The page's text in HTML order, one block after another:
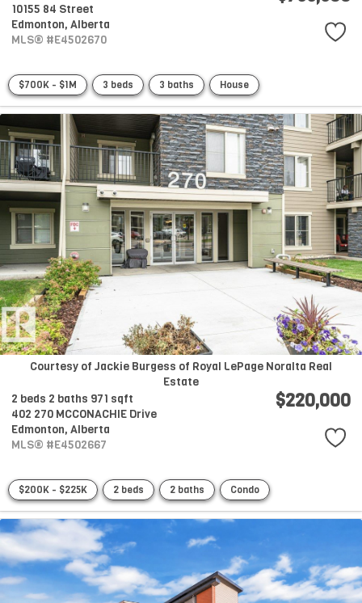
10155 84 Street
Edmonton, Alberta
MLS® #E4502670
$700K - $1M 3 beds 3 baths House
Courtesy of Jackie Burgess of Royal LePage Noralta Real
Estate
2 beds 2 baths 971 sqft
402 270 MCCONACHIE Drive
Edmonton, Alberta
MLS® #E4502667
$220,000
$200K - $225K 2 beds 2 baths Condo